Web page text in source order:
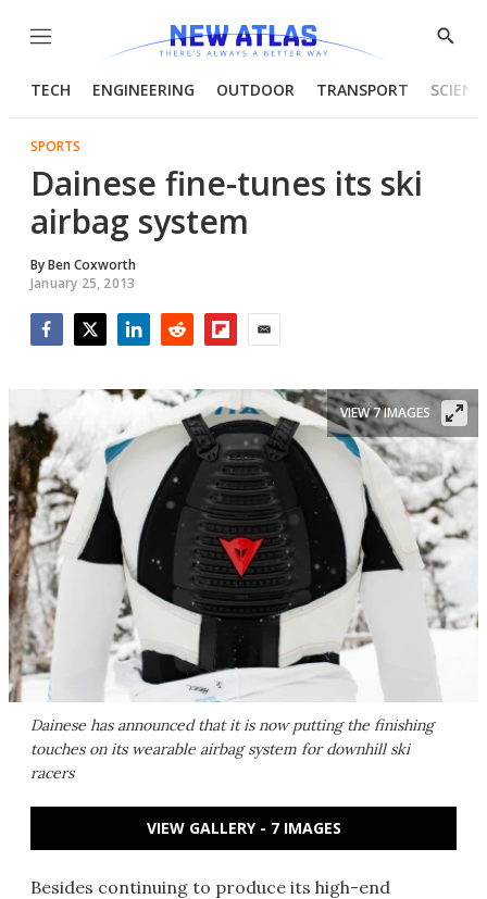
Menu
Show
TECH ENGINEERING OUTDOOR TRANSPORT
SPORTS
Dainese fine-tunes its ski
airbag system
ByBen Coxworth
January 25, 2013
Dainese has announced that it is now putting the finishing
touches on its wearable airbag system for downhill ski
racers
VIEW 7 IMAGES
VIEW GALLERY - 7 IMAGES
Besides continuing to produce its high-end